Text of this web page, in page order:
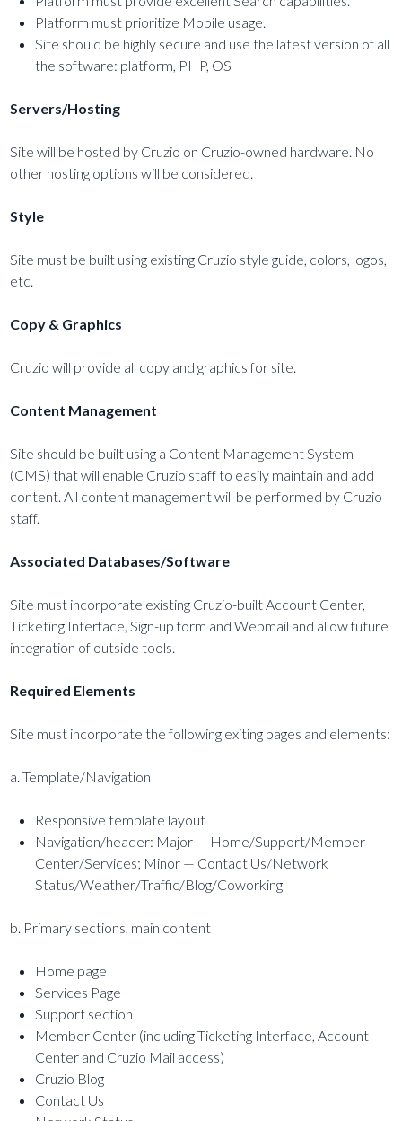
Platform must prioritize Mobile usage.
Site should be highly secure and use the latest version of all
the software: platform, PHP, OS
Servers/Hosting
Site will be hosted by Cruzio on Cruzio-owned hardware. No
other hosting options will be considered.
Style
Site must be built using existing Cruzio style guide, colors, logos,
etc.
Copy & Graphics
Cruzio will provide all copy and graphics for site.
Content Management
Site should be built using a Content Management System
(CMS) that will enable Cruzio staff to easily maintain and add
content. All content management will be performed by Cruzio
staff.
Associated Databases/Software
Site must incorporate existing Cruzio-built Account Center,
Ticketing Interface, Sign-up form and Webmail and allow future
integration of outside tools.
Required Elements
Site must incorporate the following exiting pages and elements:
a. Template/Navigation
Responsive template layout
Navigation/header: Major — Home/Support/Member
Center/Services; Minor — Contact Us/Network
Status/Weather/Traffic/Blog/Coworking
b. Primary sections, main content
Home page
Services Page
Support section
Member Center (including Ticketing Interface, Account
Center and Cruzio Mail access)
Cruzio Blog
Contact Us